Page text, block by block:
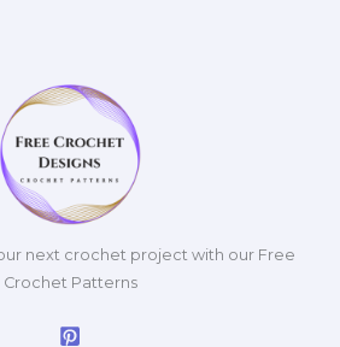
next crochet project with our Free
Crochet Patterns